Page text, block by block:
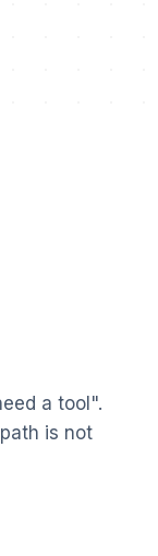
a tool".
is not